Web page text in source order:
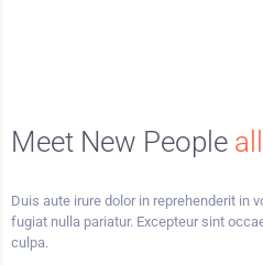
Meet New People
Duis aute irure dolor in reprehenderit in
fugiat nulla pariatur. Excepteur sint
culpa.